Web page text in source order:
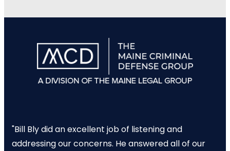
"Bill Bly did an excellent job of listening and
addressing our concerns. He answered all of our